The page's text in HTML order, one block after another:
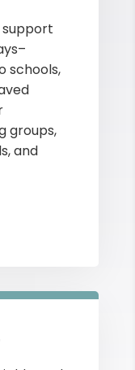
support
schools,
groups,
and